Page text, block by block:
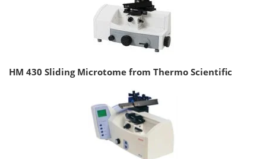
HM 430 Sliding Microtome from Thermo Scientific